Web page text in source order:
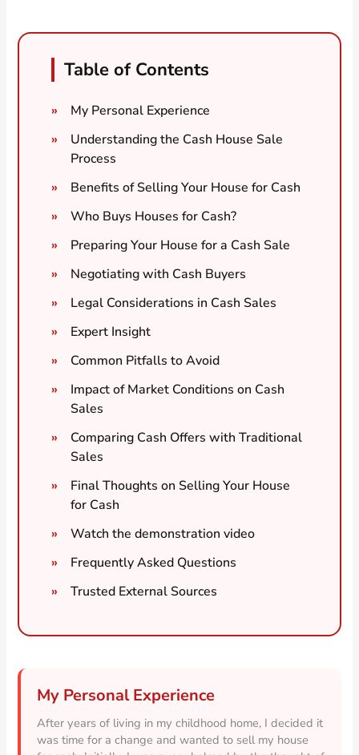
Table of Contents
My Personal Experience
Understanding the Cash House Sale
Process
Benefits of Selling Your House for Cash
Who Buys Houses for Cash?
Preparing Your House for a Cash Sale
Negotiating with Cash Buyers
Legal Considerations in Cash Sales
Expert Insight
Common Pitfalls to Avoid
Impact of Market Conditions on Cash
Sales
Comparing Cash Offers with Traditional
Sales
Final Thoughts on Selling Your House
for Cash
Watch the demonstration video
Frequently Asked Questions
Trusted External Sources
My Personal Experience
After years of living in my childhood home, I decided it
was time for a change and wanted to sell my house